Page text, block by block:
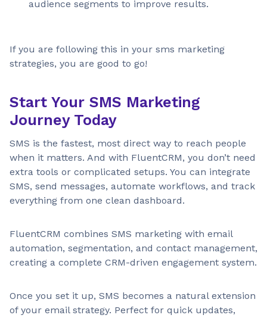
audience segments to improve results.
If you are following this in your sms marketing
strategies, you are good to go!
Start Your SMS Marketing
Journey Today
SMS is the fastest, most direct way to reach people
when it matters. And with FluentCRM, you don’t need
extra tools or complicated setups. You can integrate
SMS, send messages, automate workflows, and track
everything from one clean dashboard.
FluentCRM combines SMS marketing with email
automation, segmentation, and contact management,
creating a complete CRM-driven engagement system.
Once you set it up, SMS becomes a natural extension
of your email strategy. Perfect for quick updates,